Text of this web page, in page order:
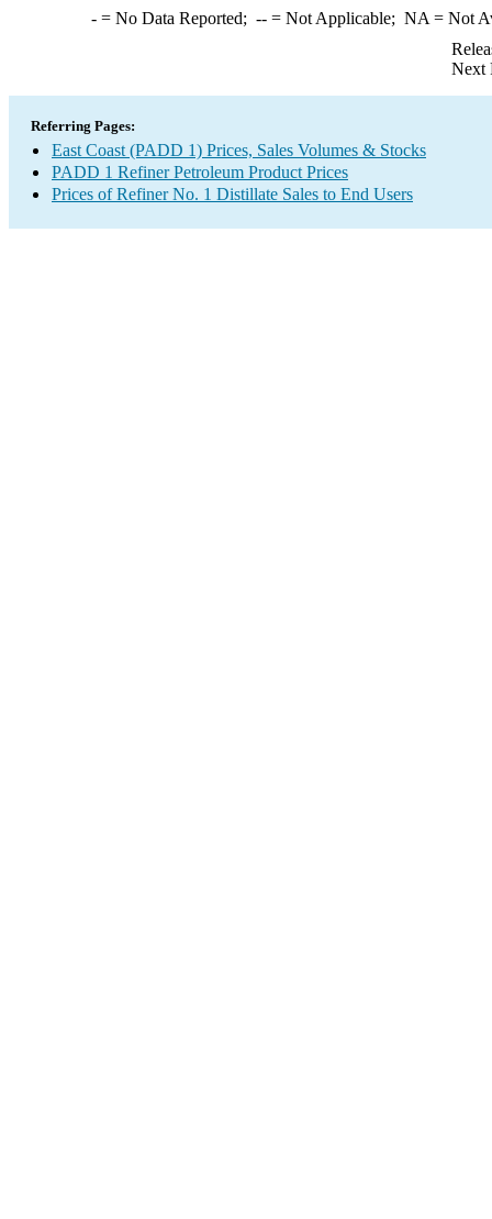
-= No Data Reported; --= Not Applicable; NA = Not
Next
Referring Pages:
East Coast (PADD 1) Prices, Sales Volumes & Stocks
PADD 1 Refiner Petroleum Product Prices
Prices of Refiner No. 1 Distillate Sales to End Users